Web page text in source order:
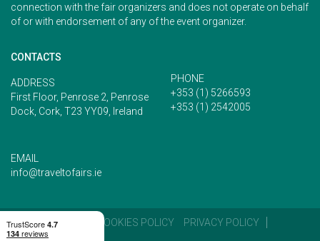
connection with the fair organizers and does not operate on behalf
of or with endorsement of any of the event organizer.
CONTACTS
ADDRESS
First Floor, Penrose 2, Penrose
Dock, Cork, T23 YY09, Ireland
PHONE
+353 (1) 5266593
+353 (1) 2542005
EMAIL
info@traveltofairs.ie
TERMS OF USE COOKIES POLICY
PRIVACY POLICY
CONTACT US